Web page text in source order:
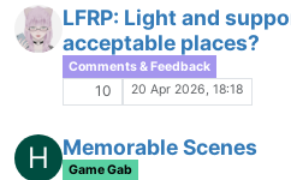
M Star Wars: Dark Times
Game Ads
1 16 Feb 2026, 20:33
Game Gab
97 16 Feb 2026, 19:09